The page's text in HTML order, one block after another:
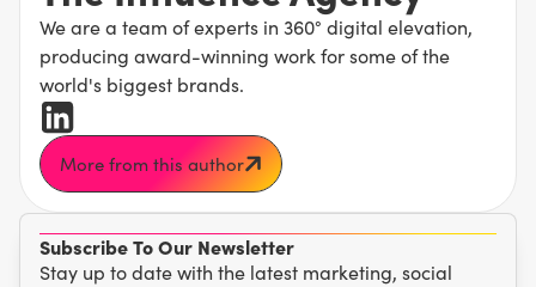
Subscribe To Our Newsletter
Stay up to date with the latest marketing, social
We are a team of experts in 360° digital elevation,
producing award-winning work for some of the
world's biggest brands.
More from this author